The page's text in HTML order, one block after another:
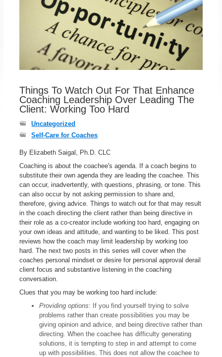
Things To Watch Out For That Enhance
Coaching Leadership Over Leading The
Client: Working Too Hard
Uncategorized
Self-Care for Coaches
By Elizabeth Saigal, Ph.D. CLC
Coaching is about the coachee's agenda. If a coach begins to
substitute their own agenda they are leading the coachee. This
can occur, inadvertently, with questions, phrasing, or tone. This
can also occur by not asking permission to share and,
therefore, giving advice. Things to watch out for that may result
in the coach directing the client rather than being directive in
their role as a co-creator include working too hard, engaging on
your own ideas and attitude, and wanting to be liked. This post
reviews how the coach may limit leadership by working too
hard. The next two posts in this series will cover when the
coaches personal mindset or desire for personal approval derail
client focus and substantive listening in the coaching
conversation.
Clues that you may be working too hard include:
Providing options: If you find yourself trying to solve
problems rather than create possibilities you may be
giving opinion and advice, and being directive rather than
directing. When the coachee has difficulty generating
solutions, it is tempting to step in and attempt to come
up with possibilities. This does not allow the coachee to